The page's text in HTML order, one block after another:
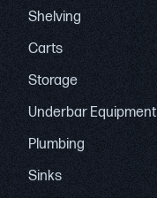
Shelving
Carts
Storage
Underbar Equipment
Plumbing
Sinks